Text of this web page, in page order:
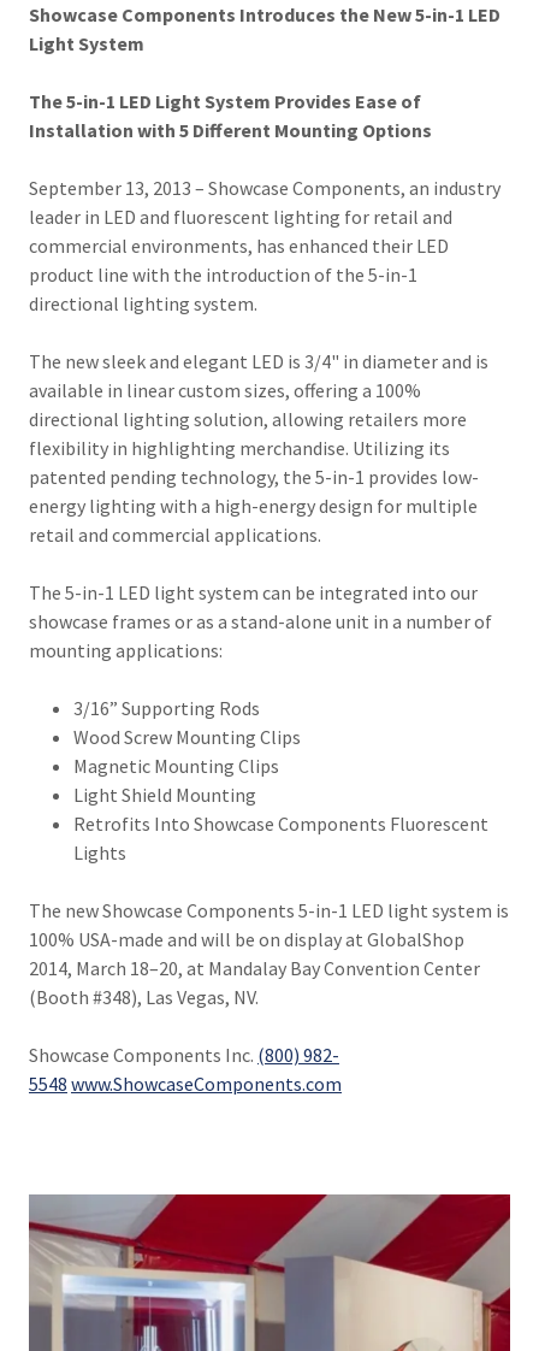
Showcase Components Introduces the New 5-in-1 LED
Light System
The 5-in-1 LED Light System Provides Ease of
Installation with 5 Different Mounting Options
September 13, 2013 – Showcase Components, an industry
leader in LED and fluorescent lighting for retail and
commercial environments, has enhanced their LED
product line with the introduction of the 5-in-1
directional lighting system.
The new sleek and elegant LED is 3/4" in diameter and is
available in linear custom sizes, offering a 100%
directional lighting solution, allowing retailers more
flexibility in highlighting merchandise. Utilizing its
patented pending technology, the 5-in-1 provides low-
energy lighting with a high-energy design for multiple
retail and commercial applications.
The 5-in-1 LED light system can be integrated into our
showcase frames or as a stand-alone unit in a number of
mounting applications:
3/16” Supporting Rods
Wood Screw Mounting Clips
Magnetic Mounting Clips
Light Shield Mounting
Retrofits Into Showcase Components Fluorescent
Lights
The new Showcase Components 5-in-1 LED light system is
100% USA-made and will be on display at GlobalShop
2014, March 18–20, at Mandalay Bay Convention Center
(Booth #348), Las Vegas, NV.
Showcase Components Inc. (800) 982-
5548 www.ShowcaseComponents.com